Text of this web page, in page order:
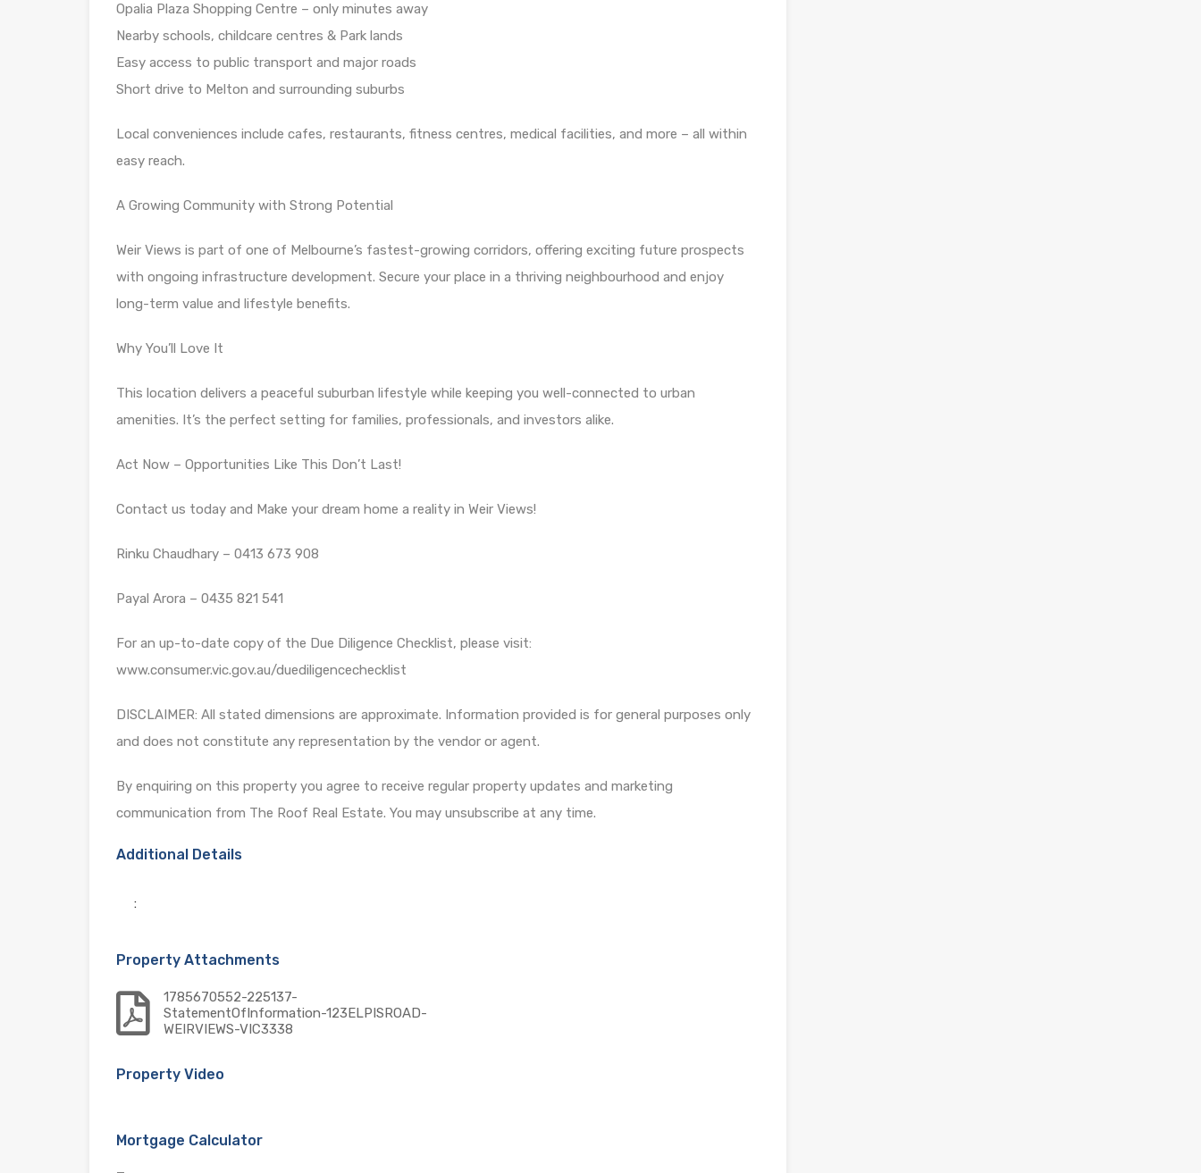
Opalia Plaza Shopping Centre – only minutes away
Nearby schools, childcare centres & Park lands
Easy access to public transport and major roads
Short drive to Melton and surrounding suburbs
Local conveniences include cafes, restaurants, fitness centres, medical facilities, and more – all within
easy reach.
A Growing Community with Strong Potential
Weir Views is part of one of Melbourne’s fastest-growing corridors, offering exciting future prospects
with ongoing infrastructure development. Secure your place in a thriving neighbourhood and enjoy
long-term value and lifestyle benefits.
Why You’ll Love It
This location delivers a peaceful suburban lifestyle while keeping you well-connected to urban
amenities. It’s the perfect setting for families, professionals, and investors alike.
Act Now – Opportunities Like This Don’t Last!
Contact us today and Make your dream home a reality in Weir Views!
Rinku Chaudhary – 0413 673 908
Payal Arora – 0435 821 541
For an up-to-date copy of the Due Diligence Checklist, please visit:
www.consumer.vic.gov.au/duediligencechecklist
DISCLAIMER: All stated dimensions are approximate. Information provided is for general purposes only
and does not constitute any representation by the vendor or agent.
By enquiring on this property you agree to receive regular property updates and marketing
communication from The Roof Real Estate. You may unsubscribe at any time.
Additional Details
:
Property Attachments
1785670552-225137-
StatementOfInformation-123ELPISROAD-
WEIRVIEWS-VIC3338
Property Video
Mortgage Calculator